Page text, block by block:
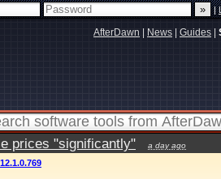
|
AfterDawn News Guides
prices "significantly" a day ago